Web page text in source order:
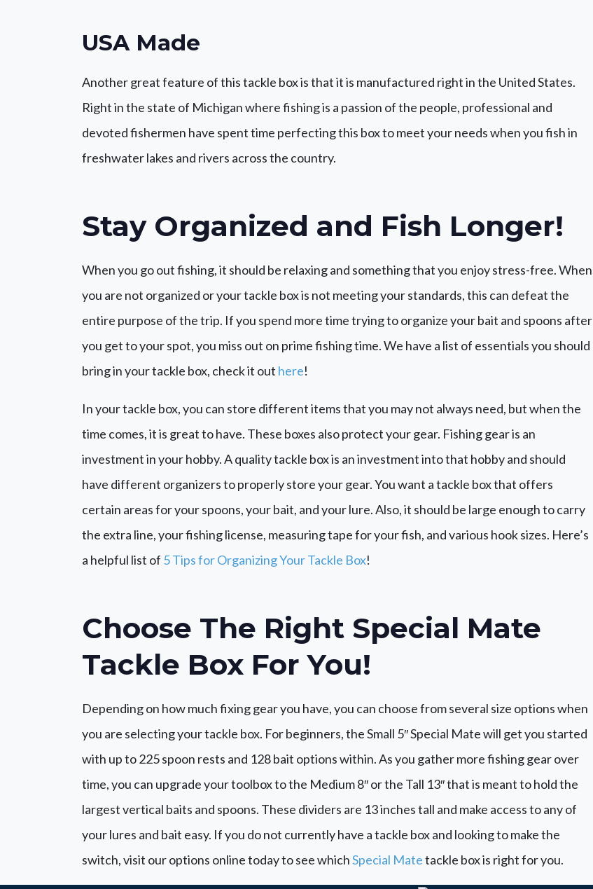
USA Made
Another great feature of this tackle box is that it is manufactured right in the United States.
Right in the state of Michigan where fishing is a passion of the people, professional and
devoted fishermen have spent time perfecting this box to meet your needs when you fish in
freshwater lakes and rivers across the country.
Stay Organized and Fish Longer!
When you go out fishing, it should be relaxing and something that you enjoy stress-free. When
you are not organized or your tackle box is not meeting your standards, this can defeat the
entire purpose of the trip. If you spend more time trying to organize your bait and spoons after
you get to your spot, you miss out on prime fishing time. We have a list of essentials you should
bring in your tackle box, check it out here!
In your tackle box, you can store different items that you may not always need, but when the
time comes, it is great to have. These boxes also protect your gear. Fishing gear is an
investment in your hobby. A quality tackle box is an investment into that hobby and should
have different organizers to properly store your gear. You want a tackle box that offers
certain areas for your spoons, your bait, and your lure. Also, it should be large enough to carry
the extra line, your fishing license, measuring tape for your fish, and various hook sizes. Here’s
a helpful list of 5 Tips for Organizing Your Tackle Box!
Choose The Right Special Mate
Tackle Box For You!
Depending on how much fixing gear you have, you can choose from several size options when
you are selecting your tackle box. For beginners, the Small 5″ Special Mate will get you started
with up to 225 spoon rests and 128 bait options within. As you gather more fishing gear over
time, you can upgrade your toolbox to the Medium 8″ or the Tall 13″ that is meant to hold the
largest vertical baits and spoons. These dividers are 13 inches tall and make access to any of
your lures and bait easy. If you do not currently have a tackle box and looking to make the
switch, visit our options online today to see whichSpecial Matetackle box is right for you.